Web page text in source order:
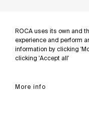
ROCA uses its own and
experience and perform
information by clicking
clicking 'Accept all'
More info